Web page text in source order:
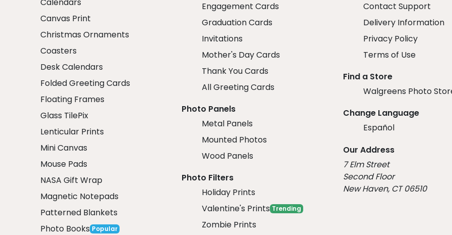
Canvas Print
Christmas Ornaments
Coasters
Desk Calendars
Folded Greeting Cards
Floating Frames
Glass TilePix
Lenticular Prints
Mini Canvas
Mouse Pads
NASA Gift Wrap
Magnetic Notepads
Patterned Blankets
Photo Books Popular
Engagement Cards
Graduation Cards
Invitations
Mother's Day Cards
Thank You Cards
All Greeting Cards
Photo Panels
Metal Panels
Mounted Photos
Wood Panels
Photo Filters
Holiday Prints
Valentine's Prints Trending
Zombie Prints
Contact Support
Delivery Information
Privacy Policy
Terms of Use
Find a Store
Walgreens Photo
Change Language
Español
Our Address
7 Elm Street
Second Floor
New Haven, CT 06510